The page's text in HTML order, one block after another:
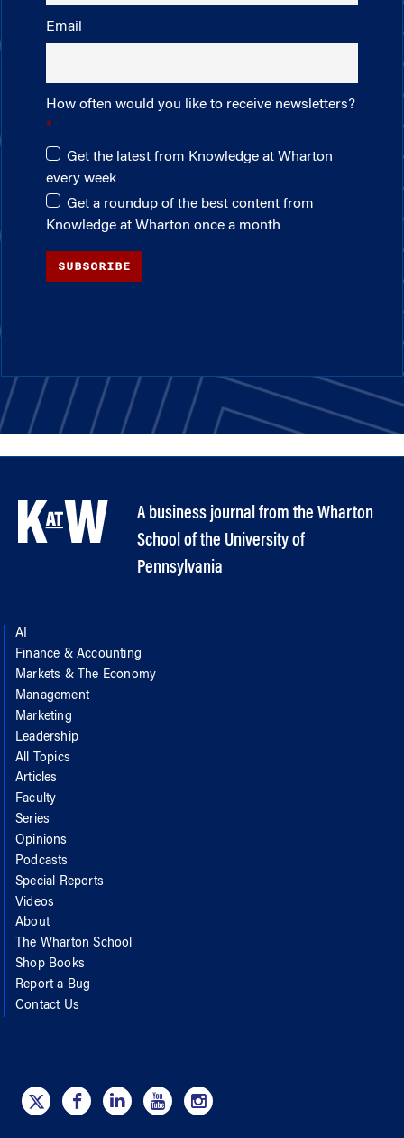
Email
How often would you like to receive newsletters?
Get the latest from Knowledge at Wharton
every week
Get a roundup of the best content from
Knowledge at Wharton once a month
SUBSCRIBE
A business journal from the Wharton
School of the University of
Pennsylvania
AI
Finance & Accounting
Markets & The Economy
Management
Marketing
Leadership
All Topics
Articles
Faculty
Series
Opinions
Podcasts
Special Reports
Videos
About
The Wharton School
Shop Books
Report a Bug
Contact Us